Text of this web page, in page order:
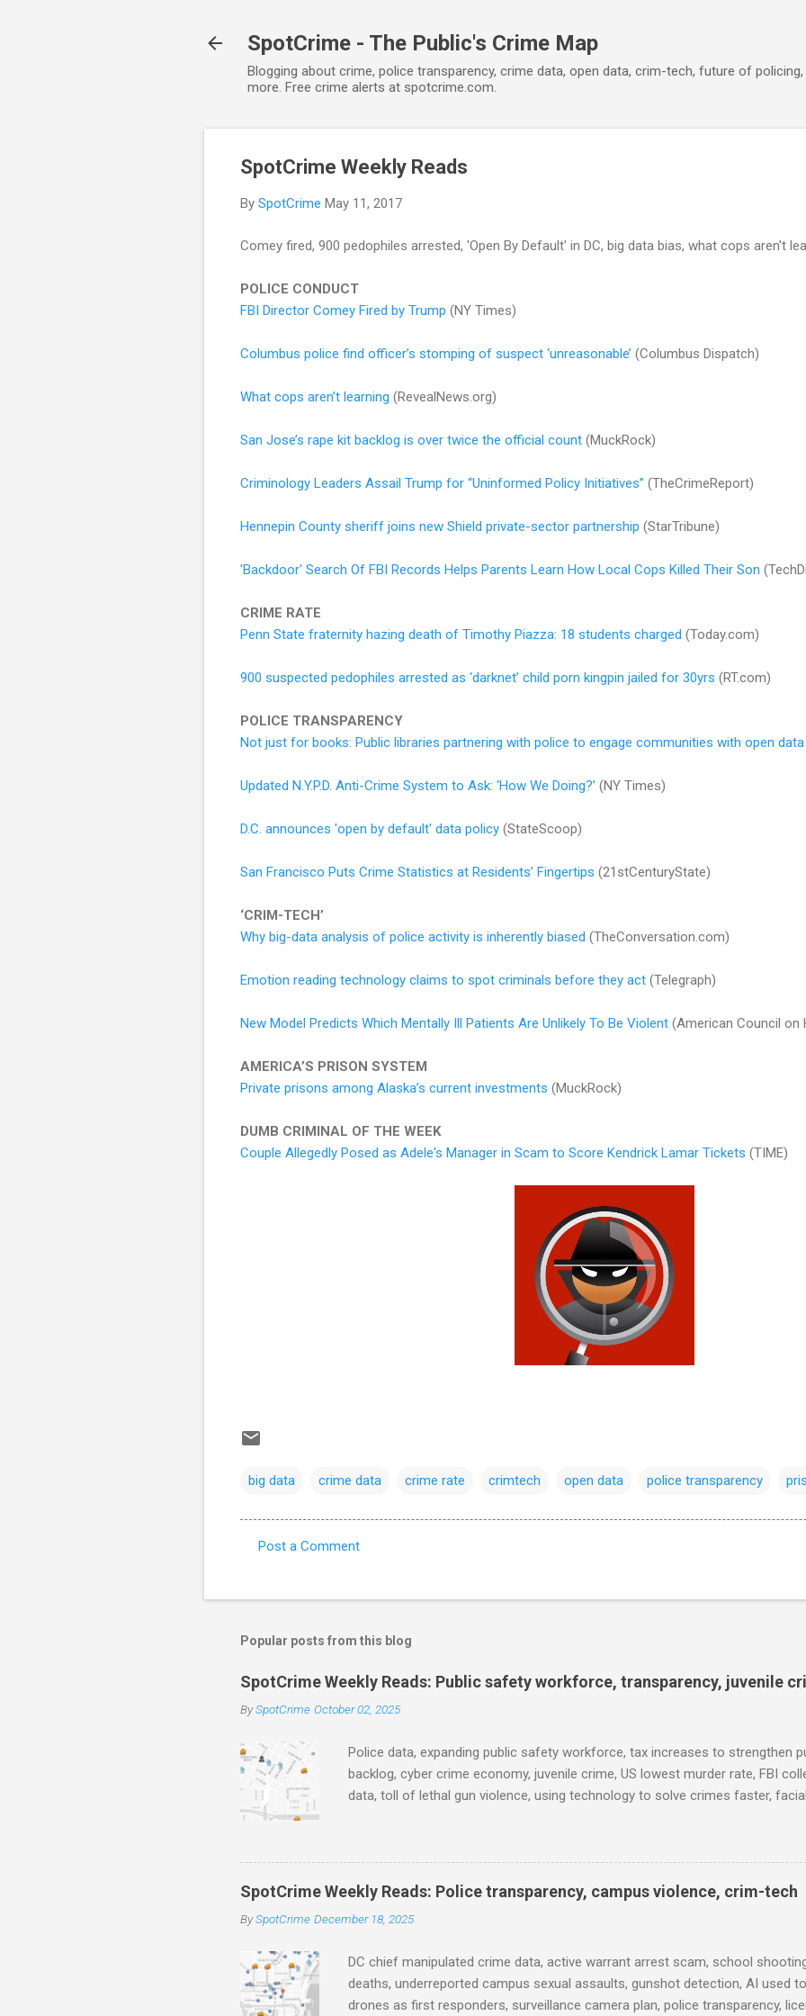
SpotCrime - The Public's Crime Map
Blogging about crime, police transparency, crime data, open data, crim-tech, future of policing,
more. Free crime alerts at spotcrime.com.
SpotCrime Weekly Reads
By SpotCrime May 11, 2017
Comey fired, 900 pedophiles arrested, 'Open By Default' in DC, big data bias, what cops aren't
POLICE CONDUCT
FBI Director Comey Fired by Trump (NY Times)
Columbus police find officer’s stomping of suspect ‘unreasonable’ (Columbus Dispatch)
What cops aren’t learning (RevealNews.org)
San Jose’s rape kit backlog is over twice the official count (MuckRock)
Criminology Leaders Assail Trump for “Uninformed Policy Initiatives” (TheCrimeReport)
Hennepin County sheriff joins new Shield private-sector partnership (StarTribune)
'Backdoor' Search Of FBI Records Helps Parents Learn How Local Cops Killed Their Son
CRIME RATE
Penn State fraternity hazing death of Timothy Piazza: 18 students charged (Today.com)
900 suspected pedophiles arrested as ‘darknet’ child porn kingpin jailed for 30yrs (RT.com)
POLICE TRANSPARENCY
Not just for books: Public libraries partnering with police to engage communities with open data
Updated N.Y.P.D. Anti-Crime System to Ask: ‘How We Doing?’ (NY Times)
D.C. announces 'open by default' data policy (StateScoop)
San Francisco Puts Crime Statistics at Residents’ Fingertips (21stCenturyState)
‘CRIM-TECH’
Why big-data analysis of police activity is inherently biased (TheConversation.com)
Emotion reading technology claims to spot criminals before they act (Telegraph)
New Model Predicts Which Mentally Ill Patients Are Unlikely To Be Violent (American Council on
AMERICA’S PRISON SYSTEM
Private prisons among Alaska’s current investments (MuckRock)
DUMB CRIMINAL OF THE WEEK
Couple Allegedly Posed as Adele's Manager in Scam to Score Kendrick Lamar Tickets (TIME)
big data crime data crime rate crimtech open data police transparency
m
n
t
s
Post a Comment
Popular posts from this blog
SpotCrime Weekly Reads: Public safety workforce, transparency, juvenile
BySpotCrime October 02, 2025
Police data, expanding public safety workforce, tax increases to strengthen
backlog, cyber crime economy, juvenile crime, US lowest murder rate, FBI
data, toll of lethal gun violence, using technology to solve crimes faster,
aging prison population, and more... POLICE CONDUCT The Quiet
Important Tool in the Field (IACP Police Chief Magazine) Moss Point PD to
officers. Here’s why, and what’s next (The Sun Herald) Expanding the Public
Progress) Milwaukee Mayor’s Twin Public Safety Puzzles (Governing) Des
tax increases to strengthen public safety response (Waterland Blog)
SpotCrime Weekly Reads: Police transparency, campus violence, crim-tech
BySpotCrime December 18, 2025
DC chief manipulated crime data, active warrant arrest scam, school
deaths, underreported campus sexual assaults, gunshot detection, AI used
drones as first responders, surveillance camera plan, police transparency,